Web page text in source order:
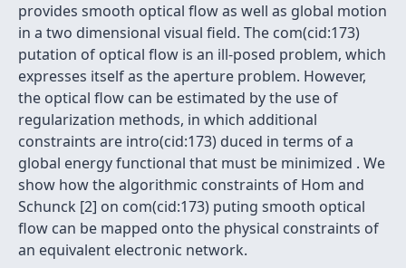
provides smooth optical flow as well as global motion
in a two dimensional visual field. The com(cid:173)
putation of optical flow is an ill-posed problem, which
expresses itself as the aperture problem. However,
the optical flow can be estimated by the use of
regularization methods, in which additional
constraints are intro(cid:173) duced in terms of a
global energy functional that must be minimized . We
show how the algorithmic constraints of Hom and
Schunck [2] on com(cid:173) puting smooth optical
flow can be mapped onto the physical constraints of
an equivalent electronic network.